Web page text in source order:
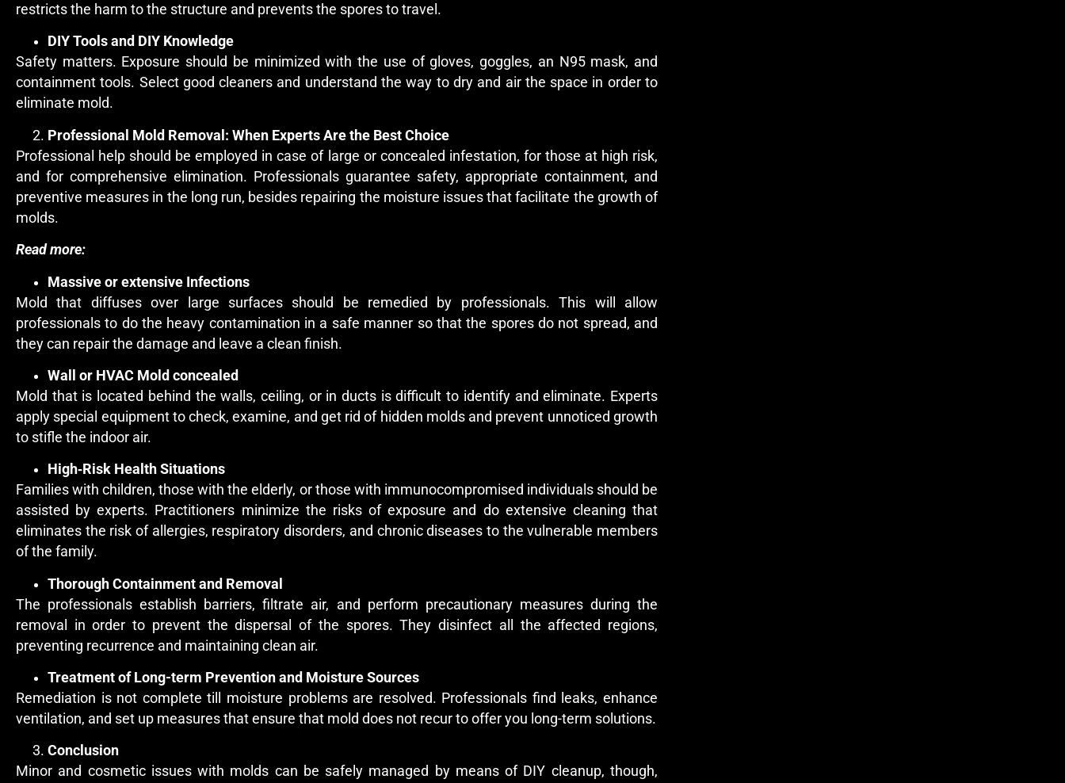
restricts the harm to the structure and prevents the spores to travel.
DIY Tools and DIY Knowledge
Safety matters. Exposure should be minimized with the use of gloves, goggles, an N95 mask, and
containment tools. Select good cleaners and understand the way to dry and air the space in order to
eliminate mold.
Professional Mold Removal: When Experts Are the Best Choice
Professional help should be employed in case of large or concealed infestation, for those at high risk,
and for comprehensive elimination. Professionals guarantee safety, appropriate containment, and
preventive measures in the long run, besides repairing the moisture issues that facilitate the growth of
molds.
Read more:
Massive or extensive Infections
Mold that diffuses over large surfaces should be remedied by professionals. This will allow
professionals to do the heavy contamination in a safe manner so that the spores do not spread, and
they can repair the damage and leave a clean finish.
Wall or HVAC Mold concealed
Mold that is located behind the walls, ceiling, or in ducts is difficult to identify and eliminate. Experts
apply special equipment to check, examine, and get rid of hidden molds and prevent unnoticed growth
to stifle the indoor air.
High‑Risk Health Situations
Families with children, those with the elderly, or those with immunocompromised individuals should be
assisted by experts. Practitioners minimize the risks of exposure and do extensive cleaning that
eliminates the risk of allergies, respiratory disorders, and chronic diseases to the vulnerable members
of the family.
Thorough Containment and Removal
The professionals establish barriers, filtrate air, and perform precautionary measures during the
removal in order to prevent the dispersal of the spores. They disinfect all the affected regions,
preventing recurrence and maintaining clean air.
Treatment of Long-term Prevention and Moisture Sources
Remediation is not complete till moisture problems are resolved. Professionals find leaks, enhance
ventilation, and set up measures that ensure that mold does not recur to offer you long-term solutions.
Conclusion
Minor and cosmetic issues with molds can be safely managed by means of DIY cleanup, though,